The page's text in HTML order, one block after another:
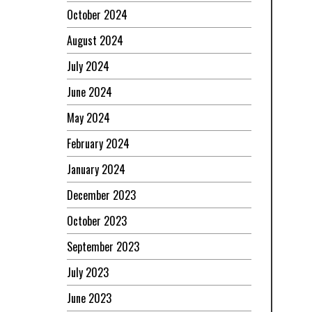
October 2024
August 2024
July 2024
June 2024
May 2024
February 2024
January 2024
December 2023
October 2023
September 2023
July 2023
June 2023